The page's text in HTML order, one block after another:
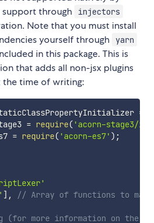
support through
injectors
Note that you must install
yourself through
yarn
in this package. This is
that adds all non-jsx plugins
time of writing:
=
= require( 'acorn-stage3/
= require( 'acorn-es7' ) ;
] , // Array of functions to
(for more information on the